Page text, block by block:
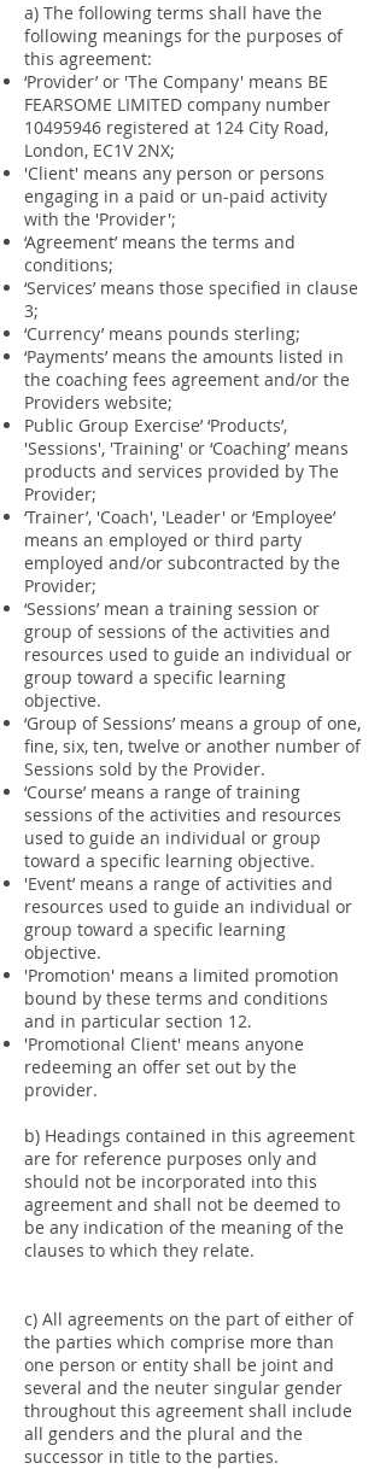
a) The following terms shall have the
following meanings for the purposes of
this agreement:
‘Provider’ or 'The Company' means BE
FEARSOME LIMITED company number
10495946 registered at 124 City Road,
London, EC1V 2NX;
'Client' means any person or persons
engaging in a paid or un-paid activity
with the 'Provider';
‘Agreement’ means the terms and
conditions;
‘Services’ means those specified in clause
3;
‘Currency’ means pounds sterling;
‘Payments’ means the amounts listed in
the coaching fees agreement and/or the
Providers website;
Public Group Exercise’ ‘Products’,
'Sessions', 'Training' or ‘Coaching’ means
products and services provided by The
Provider;
‘Trainer’, 'Coach', 'Leader' or ‘Employee’
means an employed or third party
employed and/or subcontracted by the
Provider;
‘Sessions’ mean a training session or
group of sessions of the activities and
resources used to guide an individual or
group toward a specific learning
objective.
‘Group of Sessions’ means a group of one,
fine, six, ten, twelve or another number of
Sessions sold by the Provider.
‘Course’ means a range of training
sessions of the activities and resources
used to guide an individual or group
toward a specific learning objective.
'Event’ means a range of activities and
resources used to guide an individual or
group toward a specific learning
objective.
'Promotion' means a limited promotion
bound by these terms and conditions
and in particular section 12.
'Promotional Client' means anyone
redeeming an offer set out by the
provider.
b) Headings contained in this agreement
are for reference purposes only and
should not be incorporated into this
agreement and shall not be deemed to
be any indication of the meaning of the
clauses to which they relate.
c) All agreements on the part of either of
the parties which comprise more than
one person or entity shall be joint and
several and the neuter singular gender
throughout this agreement shall include
all genders and the plural and the
successor in title to the parties.